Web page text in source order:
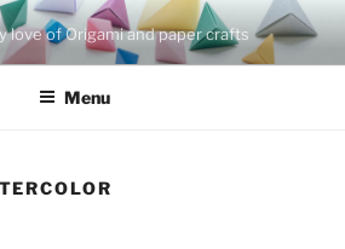
love of Origami and paper crafts
Menu